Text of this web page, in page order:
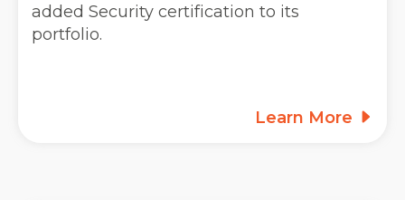
added Security certification to its
portfolio.
Learn More